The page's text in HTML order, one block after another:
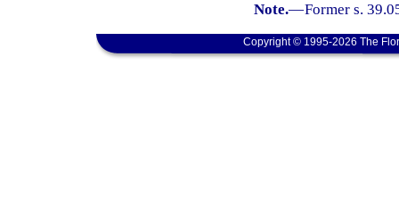
Note.—Former s.
Copyright © 1995-2026 The